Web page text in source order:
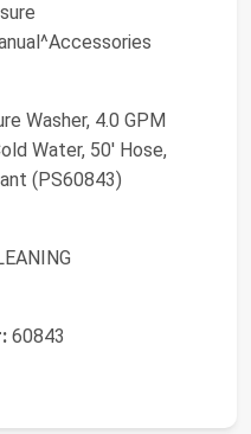
Washer, 4.0 GPM
Water, 50' Hose,
(PS60843)
60843